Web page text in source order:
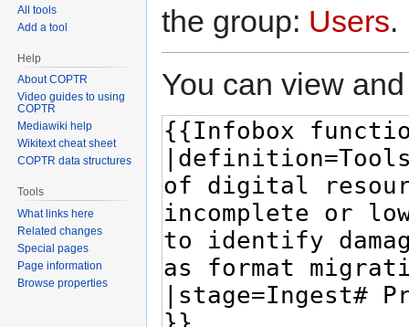
the group: Users.
You can view
All tools
Add a tool
Help
About COPTR
Video guides to using
COPTR
Mediawiki help
Wikitext cheat sheet
COPTR data structures
Tools
What links here
Related changes
Special pages
Page information
Browse properties